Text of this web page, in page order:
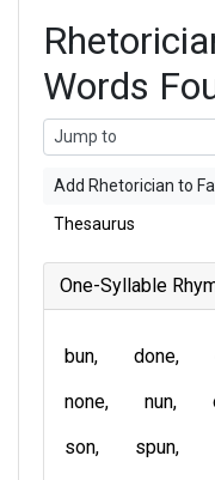
Words
Add Rhetorician to
Thesaurus
One-Syllable
bun done
none
nun
son
spun